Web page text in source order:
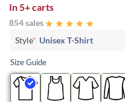
In 5+ carts
854 sales
Style* Unisex T-Shirt
Size Guide